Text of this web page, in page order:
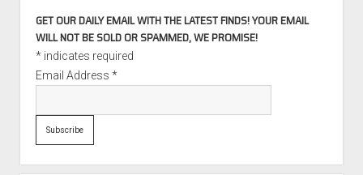
GET OUR DAILY EMAIL WITH THE LATEST FINDS! YOUR EMAIL
WILL NOT BE SOLD OR SPAMMED, WE PROMISE!
*indicates required
Email Address *